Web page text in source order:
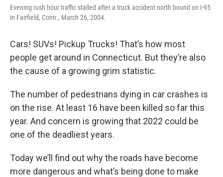
Evening rush hour traffic stalled after a truck accident north bound on I-95
in Fairfield, Conn., March 26, 2004.
Cars! SUVs! Pickup Trucks! That’s how most
people get around in Connecticut. But they’re also
the cause of a growing grim statistic.
The number of pedestrians dying in car crashes is
on the rise. At least 16 have been killed so far this
year. And concern is growing that 2022 could be
one of the deadliest years.
Today we’ll find out why the roads have become
more dangerous and what’s being done to make